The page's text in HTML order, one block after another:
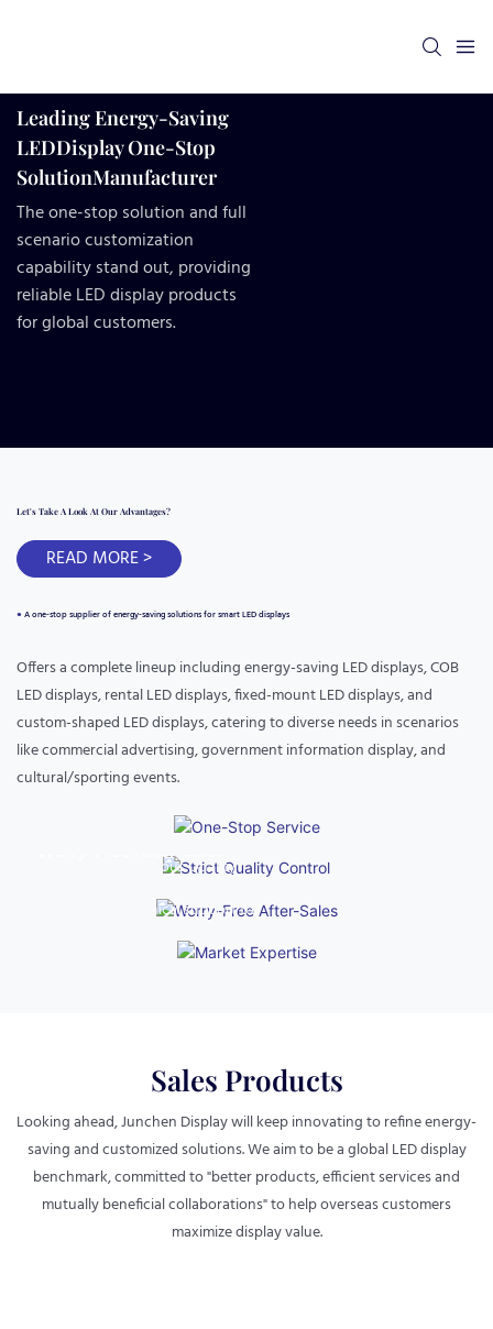
Leading Energy-Saving
LEDDisplay One-Stop
SolutionManufacturer
The one-stop solution and full
scenario customization
capability stand out, providing
reliable LED display products
for global customers.
Let's Take A Look At Our Advantages?
READ MORE >
● A one-stop supplier of energy-saving solutions for smart LED displays
Offers a complete lineup including energy-saving LED displays, COB
LED displays, rental LED displays, fixed-mount LED displays, and
custom-shaped LED displays, catering to diverse needs in scenarios
like commercial advertising, government information display, and
cultural/sporting events.
One-Stop Service
Covers custom design, production, cross-border logistics,
multilingual communication, and customs clearance assistance,
Strict Quality Control
Implements 7 Rigorous Quality
Inspection Processes
Worry-Free After-Sales
Provides a 3-year warranty and
24/7 remote technical support to
quickly resolve equipment
With years of experience in foreign trade, it has in-depth
knowledge of market rules in Europe, America, and Latin
America, offering fast delivery of in-stock products and efficient
Sales Products
Looking ahead, Junchen Display will keep innovating to refine energy-
saving and customized solutions. We aim to be a global LED display
benchmark, committed to "better products, efficient services and
mutually beneficial collaborations" to help overseas customers
maximize display value.